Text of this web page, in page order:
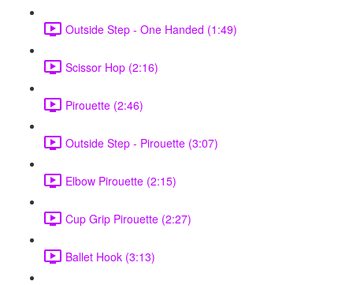
Outside Step - One Handed (1:49)
Scissor Hop (2:16)
Pirouette (2:46)
Outside Step - Pirouette (3:07)
Elbow Pirouette (2:15)
Cup Grip Pirouette (2:27)
Ballet Hook (3:13)